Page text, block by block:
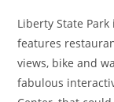
Liberty State
features
views, bike and
fabulous